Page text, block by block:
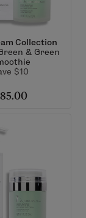
Collection
& Green
$10